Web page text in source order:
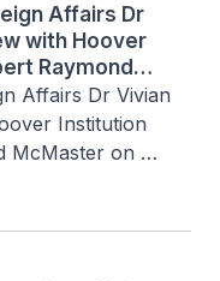
Affairs Dr
with Hoover
Raymond
with H.R.
Affairs Dr Vivian
Institution
McMaster on
15 July